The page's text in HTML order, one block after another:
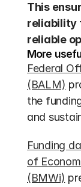
This
reliability
reliable
More
Federal
(BALM)
the
and
Funding
of
(BMWi)